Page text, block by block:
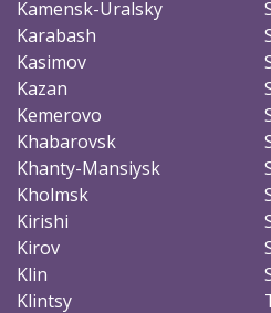
Kamensk-Uralsky
Karabash
Kasimov
Kazan
Kemerovo
Khabarovsk
Khanty-Mansiysk
Kholmsk
Kirishi
Kirov
Klin
Klintsy